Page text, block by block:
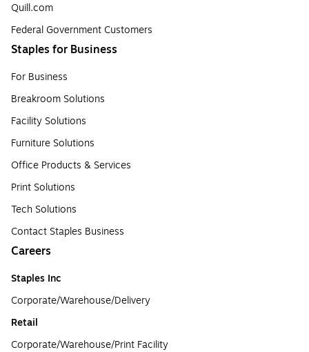
Quill.com
Federal Government Customers
Staples for Business
For Business
Breakroom Solutions
Facility Solutions
Furniture Solutions
Office Products & Services
Print Solutions
Tech Solutions
Contact Staples Business
Careers
Staples Inc
Corporate/Warehouse/Delivery
Retail
Corporate/Warehouse/Print Facility